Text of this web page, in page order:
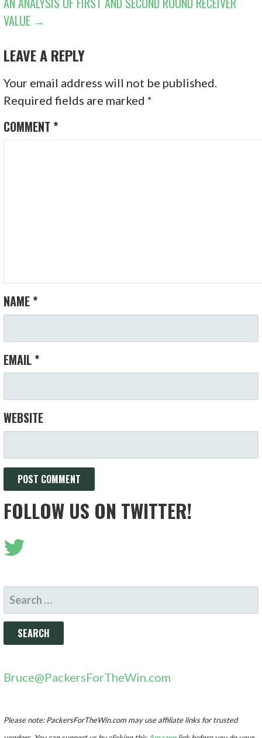
VALUE →
LEAVE A REPLY
Your email address will not be published.
Required fields are marked*
COMMENT *
NAME *
EMAIL *
WEBSITE
FOLLOW US ON TWITTER!
SEARCH
FOR:
Bruce@PackersForTheWin.com
Please note: PackersForTheWin.com may use affiliate links for trusted